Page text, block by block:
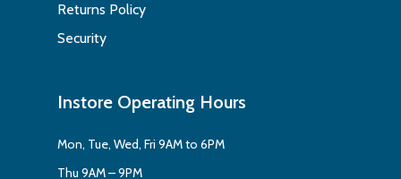
Returns Policy
Security
Instore Operating Hours
Mon, Tue, Wed, Fri 9AM to 6PM
Thu 9AM – 9PM